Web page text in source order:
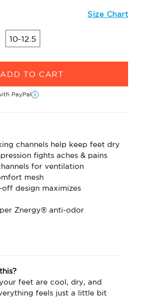
Size Chart
10-12.5
PayPal i
channels help keep feet dry
fights aches & pains
for ventilation
mesh
off design maximizes
Znergy® anti-odor
feet are cool, dry, and
feels just a little bit